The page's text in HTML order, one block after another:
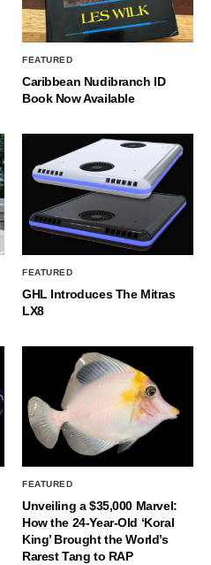
FEATURED
Caribbean Nudibranch ID
Book Now Available
FEATURED
GHL Introduces The Mitras
LX8
FEATURED
Unveiling a $35,000 Marvel:
How the 24-Year-Old ‘Koral
King’ Brought the World’s
Rarest Tang to RAP